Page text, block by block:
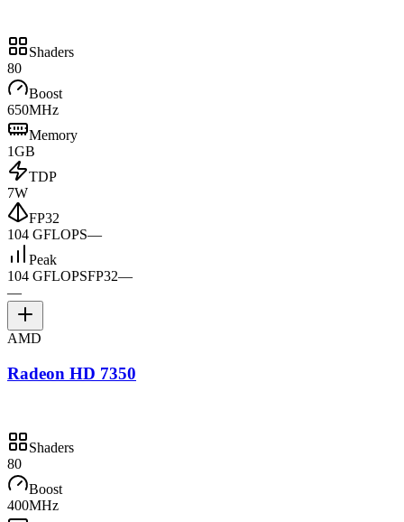
Shaders
80
Boost
650MHz
Memory
1GB
TDP
7W
FP32
104 GFLOPS—
Peak
104 GFLOPSFP32—
—
AMD
Radeon HD 7350
Shaders
80
Boost
400MHz